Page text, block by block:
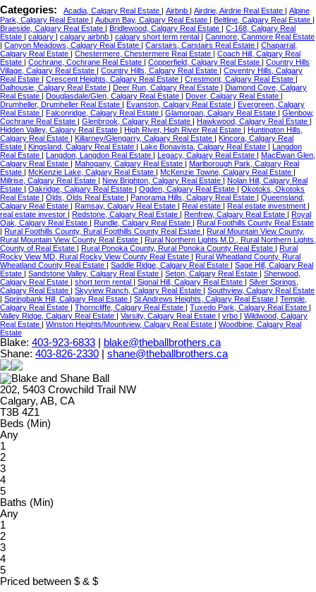
Categories: Acadia, Calgary Real Estate | Airbnb | Airdrie, Airdrie Real Estate | Alpine
Park, Calgary Real Estate | Auburn Bay, Calgary Real Estate | Beltline, Calgary Real Estate |
Braeside, Calgary Real Estate | Bridlewood, Calgary Real Estate | C-168, Calgary Real
Estate | calgary | calgary airbnb | calgary short term rental | Canmore, Canmore Real Estate
| Canyon Meadows, Calgary Real Estate | Carstairs, Carstairs Real Estate | Chaparral,
Calgary Real Estate | Chestermere, Chestermere Real Estate | Coach Hill, Calgary Real
Estate | Cochrane, Cochrane Real Estate | Copperfield, Calgary Real Estate | Country Hills
Village, Calgary Real Estate | Country Hills, Calgary Real Estate | Coventry Hills, Calgary
Real Estate | Crescent Heights, Calgary Real Estate | Crestmont, Calgary Real Estate |
Dalhousie, Calgary Real Estate | Deer Run, Calgary Real Estate | Diamond Cove, Calgary
Real Estate | Douglasdale/Glen, Calgary Real Estate | Dover, Calgary Real Estate |
Drumheller, Drumheller Real Estate | Evanston, Calgary Real Estate | Evergreen, Calgary
Real Estate | Falconridge, Calgary Real Estate | Glamorgan, Calgary Real Estate | Glenbow,
Cochrane Real Estate | Glenbrook, Calgary Real Estate | Hawkwood, Calgary Real Estate |
Hidden Valley, Calgary Real Estate | High River, High River Real Estate | Huntington Hills,
Calgary Real Estate | Killarney/Glengarry, Calgary Real Estate | Kincora, Calgary Real
Estate | Kingsland, Calgary Real Estate | Lake Bonavista, Calgary Real Estate | Langdon
Real Estate | Langdon, Langdon Real Estate | Legacy, Calgary Real Estate | MacEwan Glen,
Calgary Real Estate | Mahogany, Calgary Real Estate | Marlborough Park, Calgary Real
Estate | McKenzie Lake, Calgary Real Estate | McKenzie Towne, Calgary Real Estate |
Millrise, Calgary Real Estate | New Brighton, Calgary Real Estate | Nolan Hill, Calgary Real
Estate | Oakridge, Calgary Real Estate | Ogden, Calgary Real Estate | Okotoks, Okotoks
Real Estate | Olds, Olds Real Estate | Panorama Hills, Calgary Real Estate | Queensland,
Calgary Real Estate | Ramsay, Calgary Real Estate | Real estate | Real estate investment |
real estate investor | Redstone, Calgary Real Estate | Renfrew, Calgary Real Estate | Royal
Oak, Calgary Real Estate | Rundle, Calgary Real Estate | Rural Foothills County Real Estate
| Rural Foothills County, Rural Foothills County Real Estate | Rural Mountain View County,
Rural Mountain View County Real Estate | Rural Northern Lights M.D., Rural Northern Lights,
County of Real Estate | Rural Ponoka County, Rural Ponoka County Real Estate | Rural
Rocky View MD, Rural Rocky View County Real Estate | Rural Wheatland County, Rural
Wheatland County Real Estate | Saddle Ridge, Calgary Real Estate | Sage Hill, Calgary Real
Estate | Sandstone Valley, Calgary Real Estate | Seton, Calgary Real Estate | Sherwood,
Calgary Real Estate | short term rental | Signal Hill, Calgary Real Estate | Silver Springs,
Calgary Real Estate | Skyview Ranch, Calgary Real Estate | Southview, Calgary Real Estate
| Springbank Hill, Calgary Real Estate | St Andrews Heights, Calgary Real Estate | Temple,
Calgary Real Estate | Thorncliffe, Calgary Real Estate | Tuxedo Park, Calgary Real Estate |
Valley Ridge, Calgary Real Estate | Varsity, Calgary Real Estate | vrbo | Wildwood, Calgary
Real Estate | Winston Heights/Mountview, Calgary Real Estate | Woodbine, Calgary Real
Estate
Blake: 403-923-6833
blake@theballbrothers.ca
Shane: 403-826-2330 shane@theballbrothers.ca
202, 5403 Crowchild Trail NW
Calgary, AB, CA
T3B 4Z1
Beds (Min)
Any
1
2
3
4
5
Baths (Min)
Any
1
2
3
4
5
Priced between $ & $